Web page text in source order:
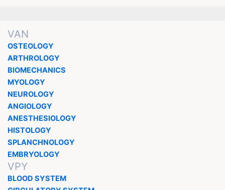
VAN
OSTEOLOGY
ARTHROLOGY
BIOMECHANICS
MYOLOGY
NEUROLOGY
ANGIOLOGY
ANESTHESIOLOGY
HISTOLOGY
SPLANCHNOLOGY
EMBRYOLOGY
VPY
BLOOD SYSTEM